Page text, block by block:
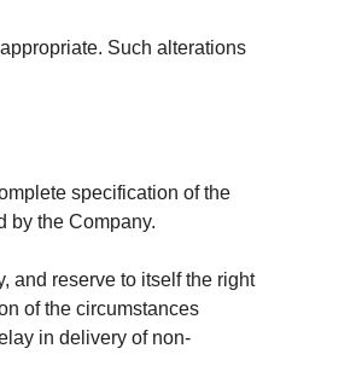
Such alterations
specification of the
by the Company.
and reserve to itself the right
of the circumstances
in delivery of non-